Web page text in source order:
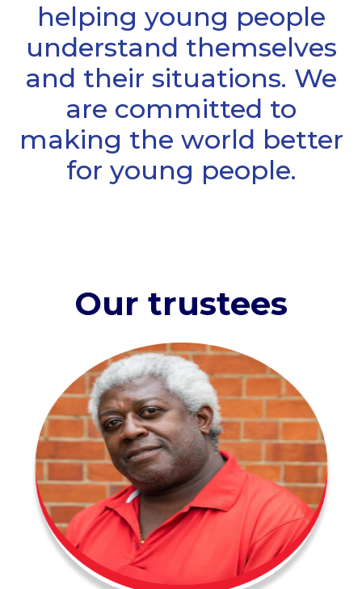
helping young people
understand themselves
and their situations. We
are committed to
making the world better
for young people.
Our trustees